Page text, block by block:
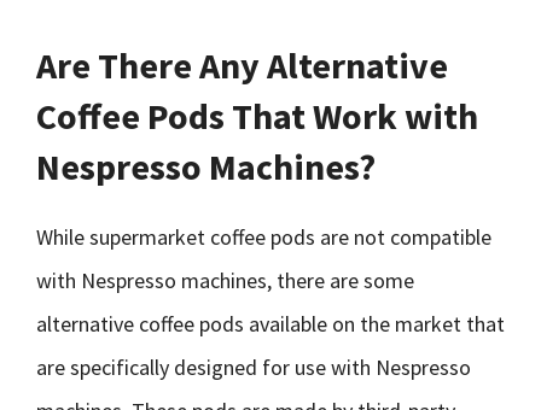
Are There Any Alternative
Coffee Pods That Work with
Nespresso Machines?
While supermarket coffee pods are not compatible
with Nespresso machines, there are some
alternative coffee pods available on the market that
are specifically designed for use with Nespresso